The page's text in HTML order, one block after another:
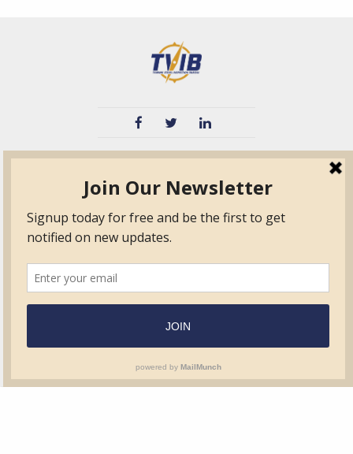
TPO
Education
Contact Us
Surveyor Members
Frequently Asked
Questions
Form.com